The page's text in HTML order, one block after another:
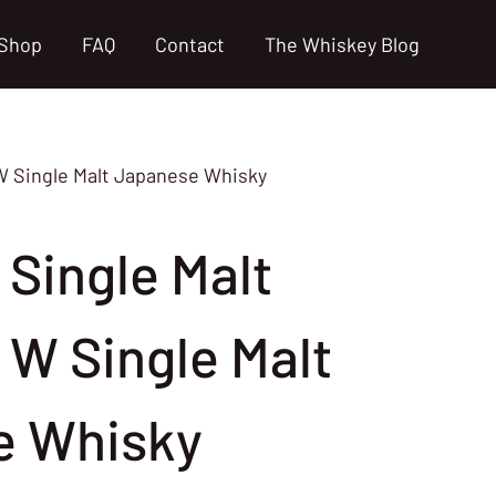
FAQ Contact The Whiskey Blog
Single Malt Japanese Whisky
Malt
Single Malt
Whisky